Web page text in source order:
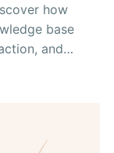
how
base
and